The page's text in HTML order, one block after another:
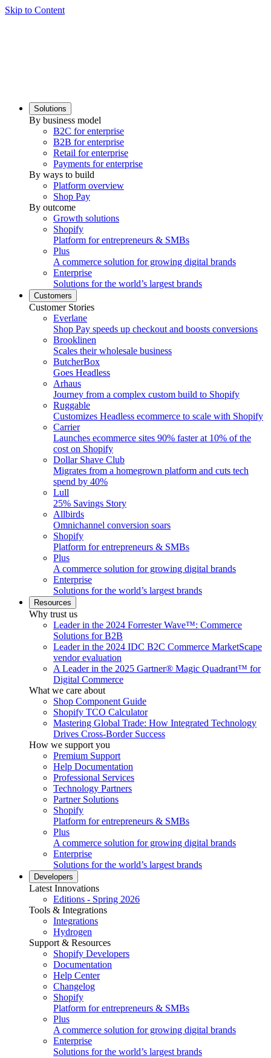
Skip to Content
Solutions
By business model
B2C for enterprise
B2B for enterprise
Retail for enterprise
Payments for enterprise
By ways to build
Platform overview
Shop Pay
By outcome
Growth solutions
Shopify
Platform for entrepreneurs & SMBs
Plus
A commerce solution for growing digital brands
Enterprise
Solutions for the world’s largest brands
Customers
Customer Stories
Everlane
Shop Pay speeds up checkout and boosts conversions
Brooklinen
Scales their wholesale business
ButcherBox
Goes Headless
Arhaus
Journey from a complex custom build to Shopify
Ruggable
Customizes Headless ecommerce to scale with Shopify
Carrier
Launches ecommerce sites 90% faster at 10% of the
cost on Shopify
Dollar Shave Club
Migrates from a homegrown platform and cuts tech
spend by 40%
Lull
25% Savings Story
Allbirds
Omnichannel conversion soars
Shopify
Platform for entrepreneurs & SMBs
Plus
A commerce solution for growing digital brands
Enterprise
Solutions for the world’s largest brands
Resources
Why trust us
Leader in the 2024 Forrester Wave™: Commerce
Solutions for B2B
Leader in the 2024 IDC B2C Commerce MarketScape
vendor evaluation
A Leader in the 2025 Gartner® Magic Quadrant™ for
Digital Commerce
What we care about
Shop Component Guide
Shopify TCO Calculator
Mastering Global Trade: How Integrated Technology
Drives Cross-Border Success
How we support you
Premium Support
Help Documentation
Professional Services
Technology Partners
Partner Solutions
Shopify
Platform for entrepreneurs & SMBs
Plus
A commerce solution for growing digital brands
Enterprise
Solutions for the world’s largest brands
Developers
Latest Innovations
Editions - Spring 2026
Tools & Integrations
Integrations
Hydrogen
Support & Resources
Shopify Developers
Documentation
Help Center
Changelog
Shopify
Platform for entrepreneurs & SMBs
Plus
A commerce solution for growing digital brands
Enterprise
Solutions for the world’s largest brands